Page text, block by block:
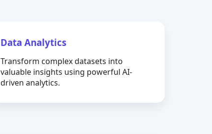
Data Analytics
Transform complex datasets into
valuable insights using powerful AI-
driven analytics.